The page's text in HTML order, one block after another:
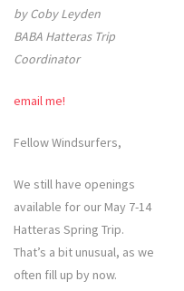
by Coby Leyden
BABA Hatteras Trip
Coordinator
email me!
Fellow Windsurfers,
We still have openings
available for our May 7-14
Hatteras Spring Trip.
That’s a bit unusual, as we
often fill up by now.